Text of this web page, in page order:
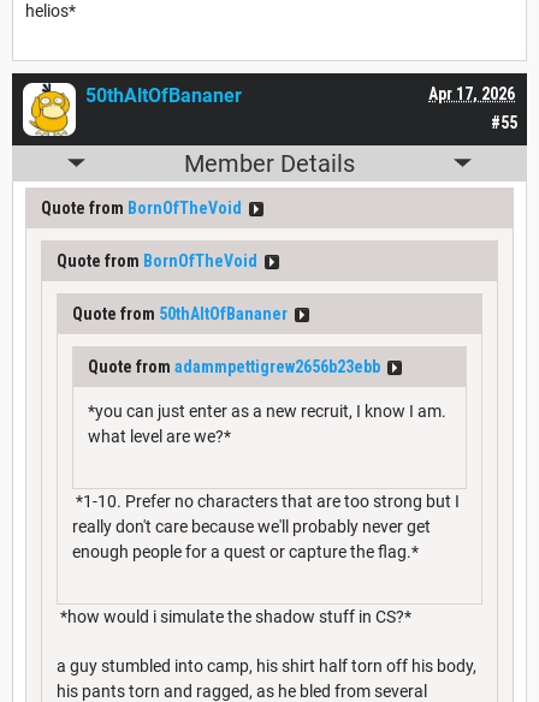
helios*
#55
Apr 17, 2026
50thAltOfBananer
Member Details
Quote from BornOfTheVoid
Quote from BornOfTheVoid
Quote from 50thAltOfBananer
Quote from adammpettigrew2656b23ebb
*you can just enter as a new recruit, I know I am.
what level are we?*
*1-10. Prefer no characters that are too strong but I
really don't care because we'll probably never get
enough people for a quest or capture the flag.*
*how would i simulate the shadow stuff in CS?*
a guy stumbled into camp, his shirt half torn off his body,
his pants torn and ragged, as he bled from several